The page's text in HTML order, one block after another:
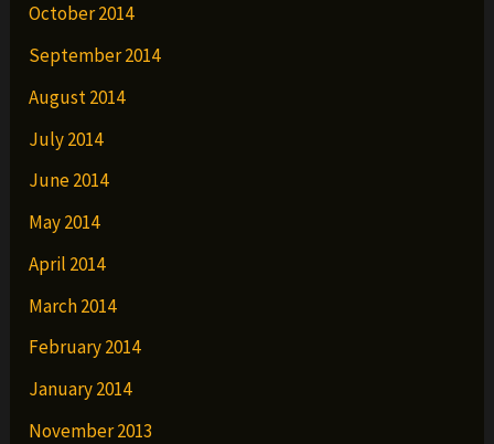
October 2014
September 2014
August 2014
July 2014
June 2014
May 2014
April 2014
March 2014
February 2014
January 2014
November 2013